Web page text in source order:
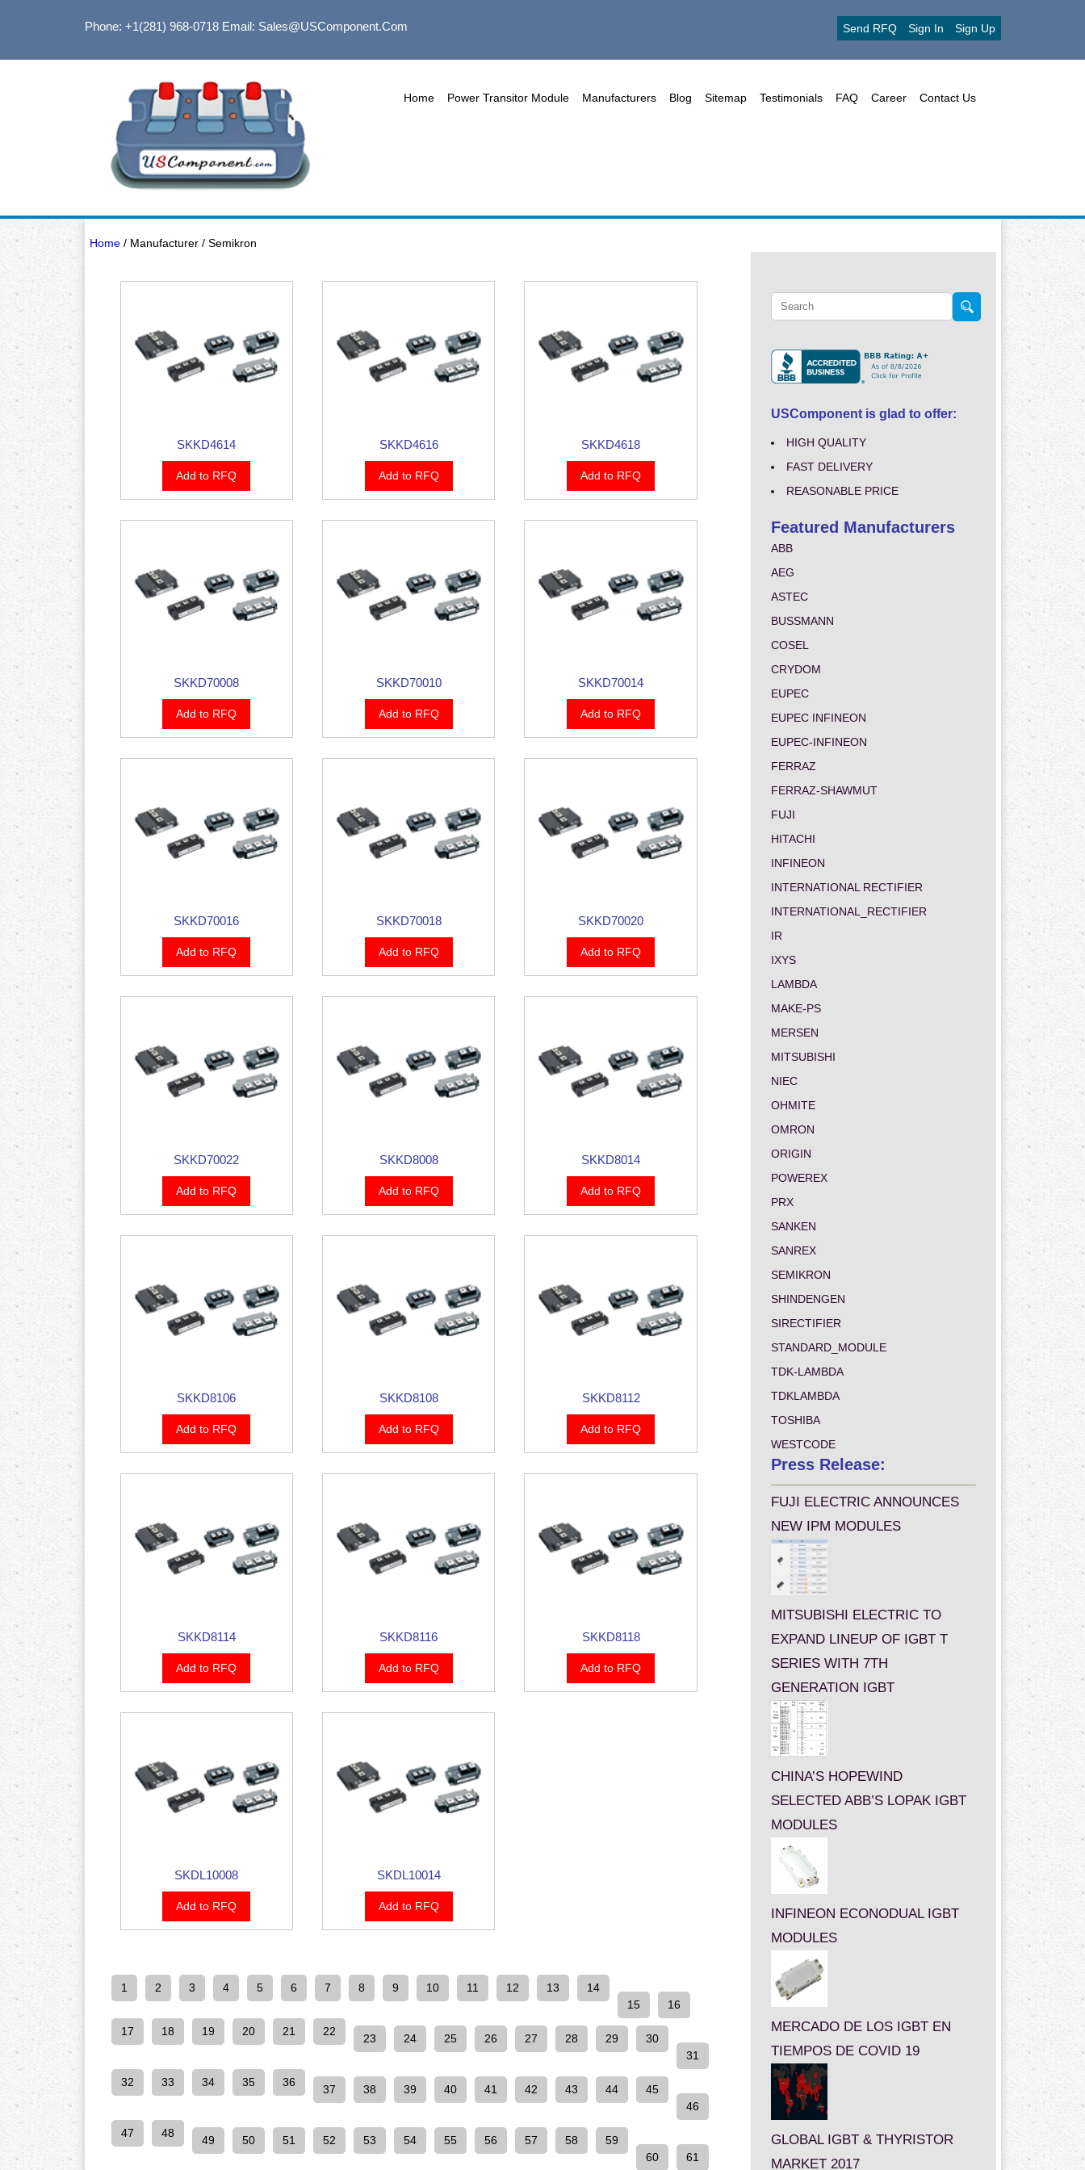
Phone: +1(281) 968-0718Email: Sales@USComponent.com Send RFQ Sign In Sign Up
Home Power Transitor Module Manufacturers Blog Sitemap Testimonials FAQ Career Contact Us
Home/ Manufacturer / Semikron
SKKD4614
Add to RFQ
SKKD4616
Add to RFQ
SKKD4618
Add to RFQ
SKKD70008
Add to RFQ
SKKD70010
Add to RFQ
SKKD70014
Add to RFQ
SKKD70016
Add to RFQ
SKKD70018
Add to RFQ
SKKD70020
Add to RFQ
SKKD70022
Add to RFQ
SKKD8008
Add to RFQ
SKKD8014
Add to RFQ
SKKD8106
Add to RFQ
SKKD8108
Add to RFQ
SKKD8112
Add to RFQ
SKKD8114
Add to RFQ
SKKD8116
Add to RFQ
SKKD8118
Add to RFQ
SKDL10008
Add to RFQ
SKDL10014
Add to RFQ
1 2 3 4 5 6 7 8 9 10 11 12 13
14
15
16
17 18 19 20 21 22
23 24 25 26 27 28 29
30
31
32 33 34 35 36
37 38 39 40 41 42 43 44
45
46
47 48
49 50 51 52 53 54 55 56 57 58
59
60
61
USComponent is glad to offer:
HIGH QUALITY
FAST DELIVERY
REASONABLE PRICE
Featured Manufacturers
ABB
AEG
ASTEC
BUSSMANN
COSEL
CRYDOM
EUPEC
EUPEC INFINEON
EUPEC-INFINEON
FERRAZ
FERRAZ-SHAWMUT
FUJI
HITACHI
INFINEON
INTERNATIONAL RECTIFIER
INTERNATIONAL_RECTIFIER
IR
IXYS
LAMBDA
MAKE-PS
MERSEN
MITSUBISHI
NIEC
OHMITE
OMRON
ORIGIN
POWEREX
PRX
SANKEN
SANREX
SEMIKRON
SHINDENGEN
SIRECTIFIER
STANDARD_MODULE
TDK-LAMBDA
TDKLAMBDA
TOSHIBA
WESTCODE
Press Release:
FUJI ELECTRIC ANNOUNCES
NEW IPM MODULES
MITSUBISHI ELECTRIC TO
EXPAND LINEUP OF IGBT T
SERIES WITH 7TH
GENERATION IGBT
CHINA’S HOPEWIND
SELECTED ABB’S LOPAK IGBT
MODULES
INFINEON ECONODUAL IGBT
MODULES
MERCADO DE LOS IGBT EN
TIEMPOS DE COVID 19
GLOBAL IGBT & THYRISTOR
MARKET 2017